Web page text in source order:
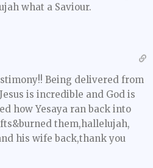
what a Saviour.
Being delivered from
is incredible and God is
how Yesaya ran back into
them,hallelujah,
his wife back,thank you